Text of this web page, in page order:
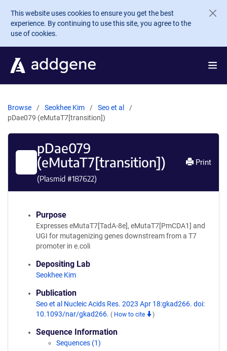
Skip to main content
This website uses cookies to ensure you get the best
experience. By continuing to use this site, you agree to the
use of cookies.
Browse Seokhee Kim
Seo et al
pDae079 (eMutaT7[transition])
pDae079
(eMutaT7[transition])
(Plasmid #187622)
Print
Purpose
Expresses eMutaT7[TadA-8e], eMutaT7[PmCDA1] and
UGI for mutagenizing genes downstream from a T7
promoter in e.coli
Depositing Lab
Seokhee Kim
Publication
Seo et al Nucleic Acids Res. 2023 Apr 18:gkad266. doi:
10.1093/nar/gkad266. ( How to cite )
Sequence Information
Sequences (1)